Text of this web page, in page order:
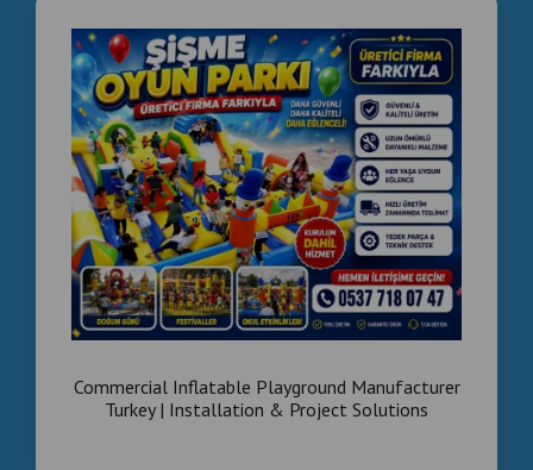
Commercial Inflatable Playground Manufacturer
Turkey | Installation & Project Solutions